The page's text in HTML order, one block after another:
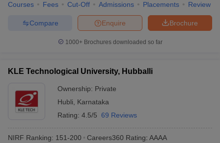
Courses Fees Cut-Off Admissions Placements Review
Brochure
Enquire
Compare
1000+Brochures downloaded so far
KLE Technological University, Hubballi
Ownership: Private
Hubli
Karnataka
Rating: 4.5/5 69 Reviews
NIRF Ranking: 151-200 Careers360 Rating: AAAA